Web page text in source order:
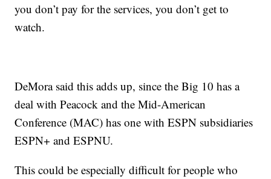
you don’t pay for the services, you don’t get to
watch.
DeMora said this adds up, since the Big 10 has a
deal with Peacock and the Mid-American
Conference (MAC) has one with ESPN subsidiaries
ESPN+ and ESPNU.
This could be especially difficult for people who